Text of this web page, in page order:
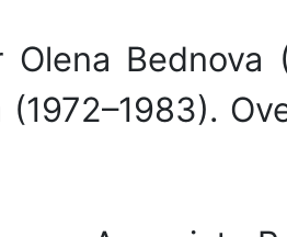
Bednova